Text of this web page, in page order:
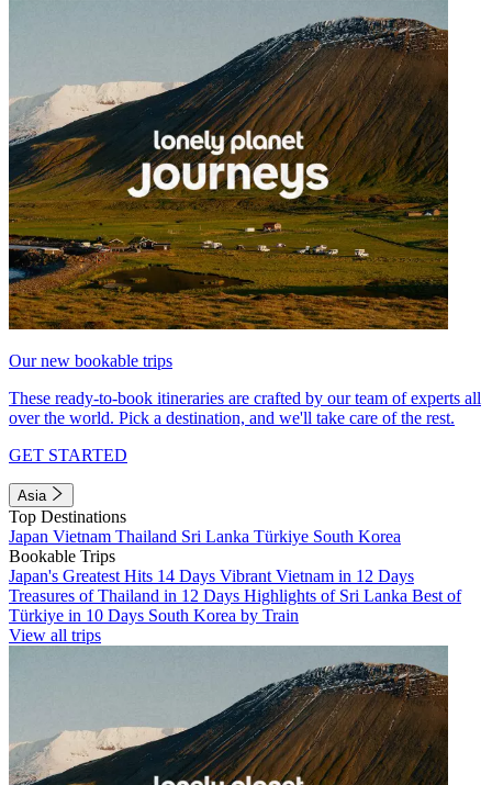
Our new bookable trips
These ready-to-book itineraries are crafted by our team of experts all
over the world. Pick a destination, and we'll take care of the rest.
GET STARTED
Asia
Top Destinations
Japan Vietnam Thailand Sri Lanka Türkiye South Korea
Bookable Trips
Japan's Greatest Hits 14 Days Vibrant Vietnam in 12 Days
Treasures of Thailand in 12 Days Highlights of Sri Lanka Best of
Türkiye in 10 Days South Korea by Train
View all trips